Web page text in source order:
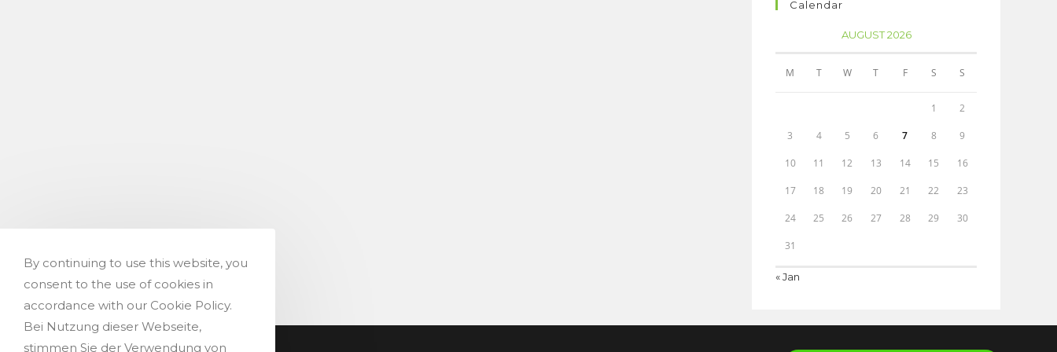
Calendar
AUGUST 2026
M T W T F S S
1 2
3 4 5 6 7 8 9
10 11 12 13 14 15 16
17 18 19 20 21 22 23
24 25 26 27 28 29 30
31
« Jan
By continuing to use this website, you
consent to the use of cookies in
accordance with our Cookie Policy.
Bei Nutzung dieser Webseite,
stimmen Sie der Verwendung von